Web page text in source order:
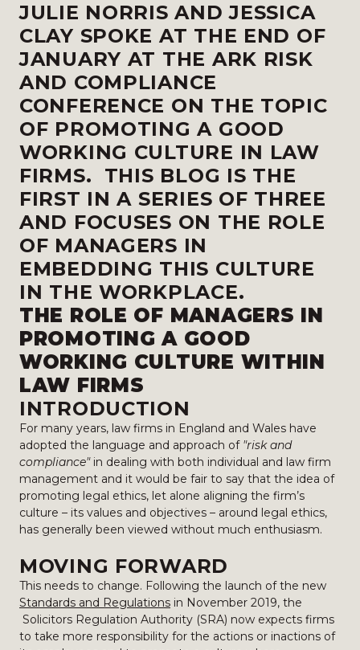
JULIE NORRIS AND JESSICA
CLAY SPOKE AT THE END OF
JANUARY AT THE ARK RISK
AND COMPLIANCE
CONFERENCE ON THE TOPIC
OF PROMOTING A GOOD
WORKING CULTURE IN LAW
FIRMS. THIS BLOG IS THE
FIRST IN A SERIES OF THREE
AND FOCUSES ON THE ROLE
OF MANAGERS IN
EMBEDDING THIS CULTURE
IN THE WORKPLACE.
THE ROLE OF MANAGERS IN
PROMOTING A GOOD
WORKING CULTURE WITHIN
LAW FIRMS
INTRODUCTION
For many years, law firms in England and Wales have
adopted the language and approach of "risk and
compliance" in dealing with both individual and law firm
management and it would be fair to say that the idea of
promoting legal ethics, let alone aligning the firm’s
culture – its values and objectives – around legal ethics,
has generally been viewed without much enthusiasm.
MOVING FORWARD
This needs to change. Following the launch of the new
Standards and Regulations in November 2019, the
Solicitors Regulation Authority (SRA) now expects firms
to take more responsibility for the actions or inactions of